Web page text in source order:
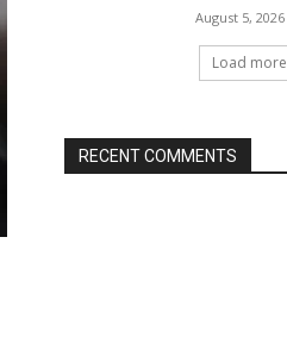
August 5, 2026
Load more
RECENT COMMENTS